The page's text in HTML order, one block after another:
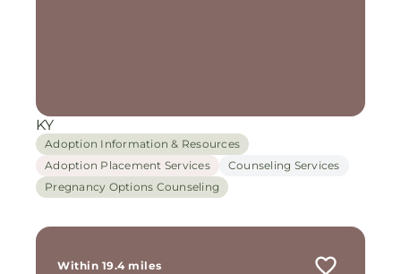
KY
Adoption Information & Resources
Adoption Placement Services
Counseling Services
Pregnancy Options Counseling
Within 19.4 miles